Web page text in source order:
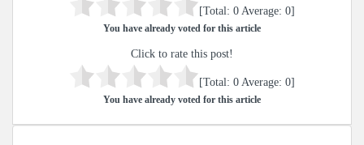
[Total: 0 Average: 0]
You have already voted for this article
Click to rate this post!
[Total: 0 Average: 0]
You have already voted for this article